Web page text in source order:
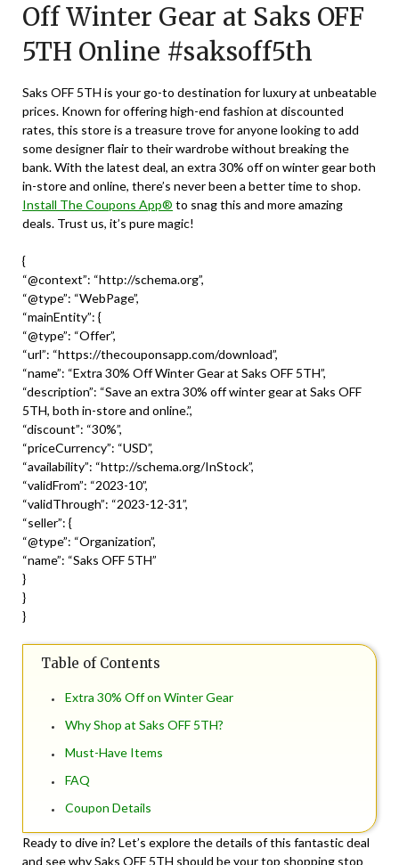
2024
Off Winter Gear at Saks OFF
5TH Online #saksoff5th
Saks OFF 5TH is your go-to destination for luxury at unbeatable
prices. Known for offering high-end fashion at discounted
rates, this store is a treasure trove for anyone looking to add
some designer flair to their wardrobe without breaking the
bank. With the latest deal, an extra 30% off on winter gear both
in-store and online, there’s never been a better time to shop.
Install The Coupons App® to snag this and more amazing
deals. Trust us, it’s pure magic!
{
“@context”: “http://schema.org”,
“@type”: “WebPage”,
“mainEntity”: {
“@type”: “Offer”,
“url”: “https://thecouponsapp.com/download”,
“name”: “Extra 30% Off Winter Gear at Saks OFF 5TH”,
“description”: “Save an extra 30% off winter gear at Saks OFF
5TH, both in-store and online.”,
“discount”: “30%”,
“priceCurrency”: “USD”,
“availability”: “http://schema.org/InStock”,
“validFrom”: “2023-10”,
“validThrough”: “2023-12-31”,
“seller”: {
“@type”: “Organization”,
“name”: “Saks OFF 5TH”
}
}
}
Table of Contents
Extra 30% Off on Winter Gear
Why Shop at Saks OFF 5TH?
Must-Have Items
FAQ
Coupon Details
Ready to dive in? Let’s explore the details of this fantastic deal
and see why Saks OFF 5TH should be your top shopping stop